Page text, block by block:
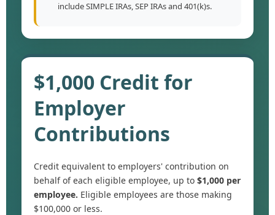
include SIMPLE IRAs, SEP IRAs and 401(k)s.
$1,000 Credit for
Employer
Contributions
Credit equivalent to employers' contribution on
behalf of each eligible employee, up to $1,000 per
employee. Eligible employees are those making
$100,000 or less.